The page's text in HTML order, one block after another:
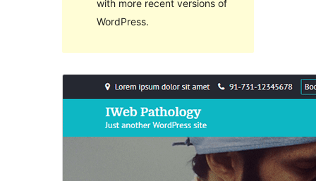
with more recent versions of
WordPress.